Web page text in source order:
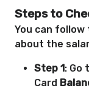
Steps to
You can
about the
Step 1: Go
Card